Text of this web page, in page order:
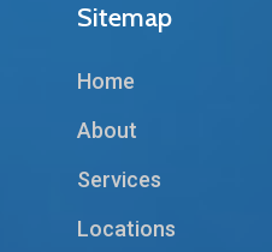
Sitemap
Home
About
Services
Locations